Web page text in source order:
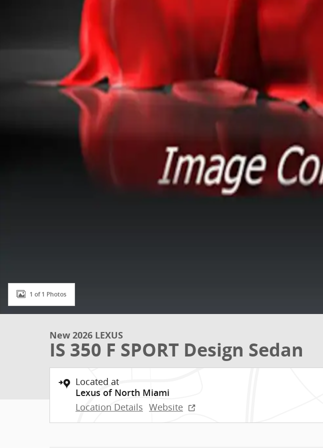
1 of 1 Photos
New 2026 LEXUS
IS 350 F SPORT Design Sedan
Located at
Lexus of North Miami
Location Details Website